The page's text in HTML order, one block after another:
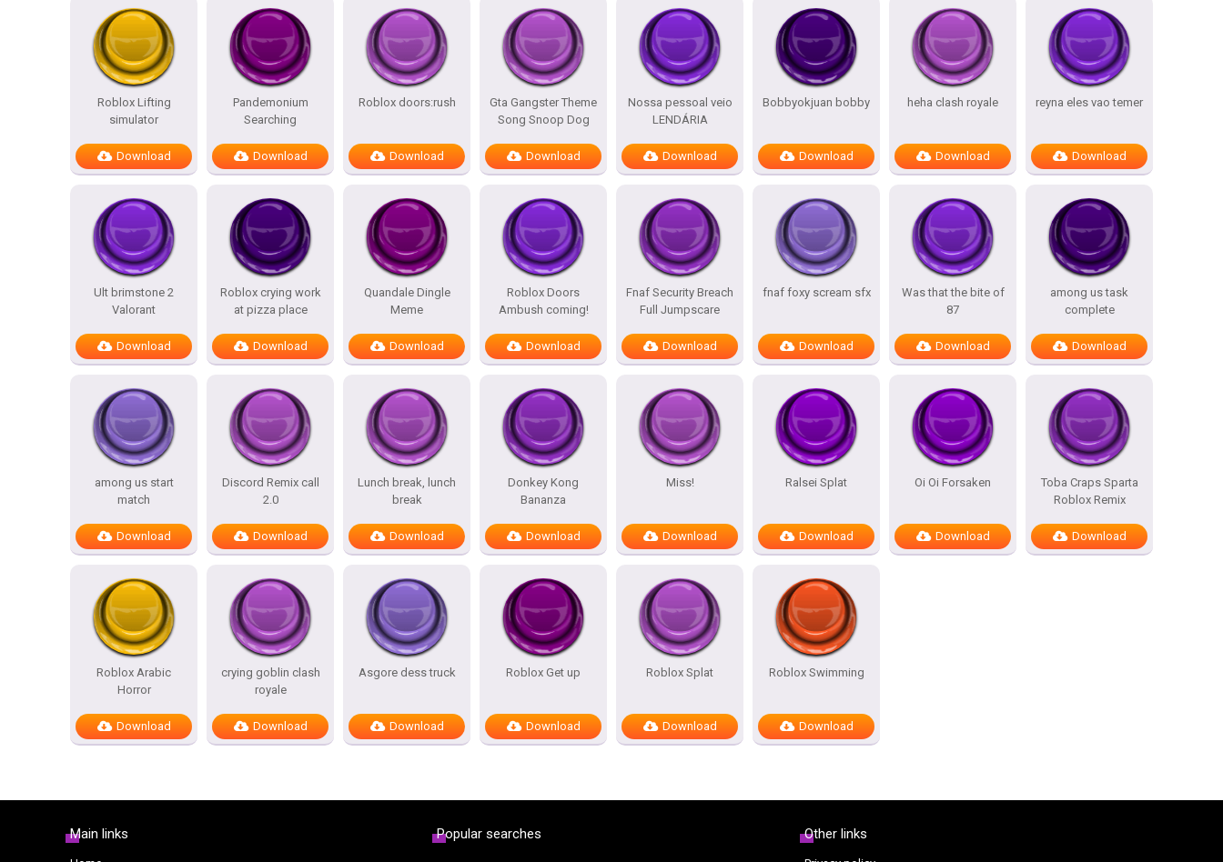
Roblox Lifting
simulator
Download
Pandemonium
Searching
Download
Roblox doors:rush
Download
Gta Gangster Theme
Song Snoop Dog
Download
Nossa pessoal veio
LENDÁRIA
Download
Bobbyokjuan bobby
Download
heha clash royale
Download
reyna eles vao temer
Download
Ult brimstone 2
Valorant
Download
Roblox crying work
at pizza place
Download
Quandale Dingle
Meme
Download
Roblox Doors
Ambush coming!
Download
Fnaf Security Breach
Full Jumpscare
Download
fnaf foxy scream sfx
Download
Was that the bite of
87
Download
among us task
complete
Download
among us start
match
Download
Discord Remix call
2.0
Download
Lunch break, lunch
break
Download
Donkey Kong
Bananza
Download
Miss!
Download
Ralsei Splat
Download
Oi Oi Forsaken
Download
Toba Craps Sparta
Roblox Remix
Download
Roblox Arabic
Horror
Download
crying goblin clash
royale
Download
Asgore dess truck
Download
Roblox Get up
Download
Roblox Splat
Download
Roblox Swimming
Download
Main links Popular searches Other links